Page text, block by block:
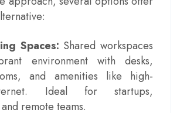
Spaces: Shared workspaces
environment with desks,
and amenities like high-
Ideal for startups,
remote teams.